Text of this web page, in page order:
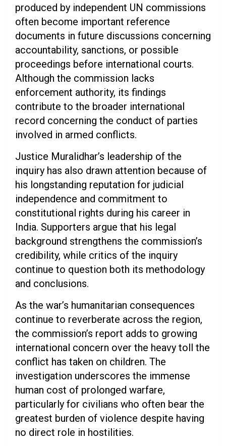
produced by independent UN commissions
often become important reference
documents in future discussions concerning
accountability, sanctions, or possible
proceedings before international courts.
Although the commission lacks
enforcement authority, its findings
contribute to the broader international
record concerning the conduct of parties
involved in armed conflicts.
Justice Muralidhar’s leadership of the
inquiry has also drawn attention because of
his longstanding reputation for judicial
independence and commitment to
constitutional rights during his career in
India. Supporters argue that his legal
background strengthens the commission’s
credibility, while critics of the inquiry
continue to question both its methodology
and conclusions.
As the war’s humanitarian consequences
continue to reverberate across the region,
the commission’s report adds to growing
international concern over the heavy toll the
conflict has taken on children. The
investigation underscores the immense
human cost of prolonged warfare,
particularly for civilians who often bear the
greatest burden of violence despite having
no direct role in hostilities.